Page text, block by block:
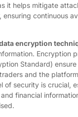
it helps mitigate
ensuring continuous
encryption
Encryption
Standard)
and the
of security is crucial,
financial